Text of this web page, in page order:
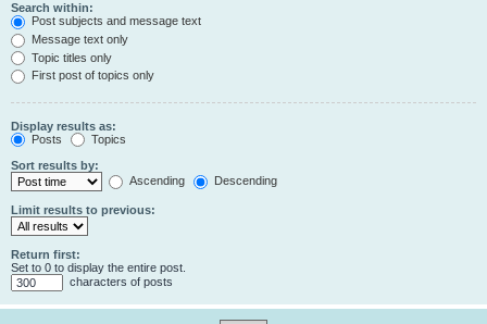
Search within:
Post subjects and message text
Message text only
Topic titles only
First post of topics only
Display results as:
Posts
Topics
Sort results by:
Ascending
Descending
Limit results to previous:
Return first:
Set to 0 to display the entire post.
characters of posts